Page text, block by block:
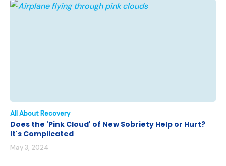
All About Recovery
Does the 'Pink Cloud' of New Sobriety Help or Hurt?
It's Complicated
May 3, 2024